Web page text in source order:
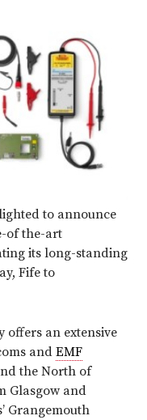
to announce
of the-art
its long-standing
Fife to
offers an extensive
and EMF
the North of
Glasgow and
Grangemouth